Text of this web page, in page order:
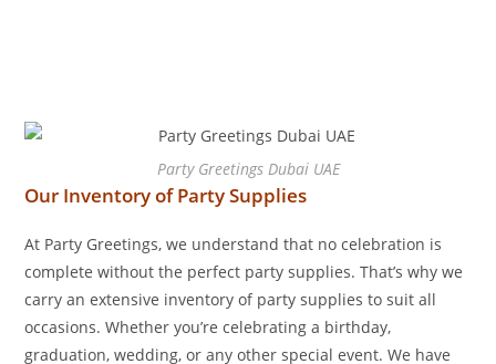
Party Greetings Dubai UAE
Our Inventory of Party Supplies
At Party Greetings, we understand that no celebration is
complete without the perfect party supplies. That’s why we
carry an extensive inventory of party supplies to suit all
occasions. Whether you’re celebrating a birthday,
graduation, wedding, or any other special event. We have